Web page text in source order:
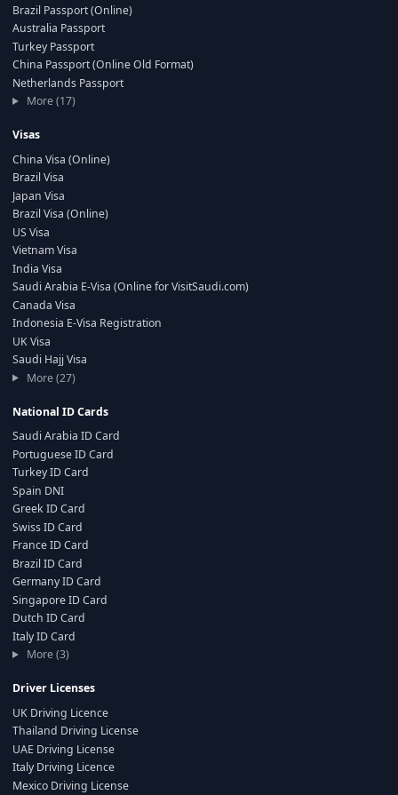
Brazil Passport (Online)
Australia Passport
Turkey Passport
China Passport (Online Old Format)
Netherlands Passport
More (17)
Visas
China Visa (Online)
Brazil Visa
Japan Visa
Brazil Visa (Online)
US Visa
Vietnam Visa
India Visa
Saudi Arabia E-Visa (Online for VisitSaudi.com)
Canada Visa
Indonesia E-Visa Registration
UK Visa
Saudi Hajj Visa
More (27)
National ID Cards
Saudi Arabia ID Card
Portuguese ID Card
Turkey ID Card
Spain DNI
Greek ID Card
Swiss ID Card
France ID Card
Brazil ID Card
Germany ID Card
Singapore ID Card
Dutch ID Card
Italy ID Card
More (3)
Driver Licenses
UK Driving Licence
Thailand Driving License
UAE Driving License
Italy Driving Licence
Mexico Driving License